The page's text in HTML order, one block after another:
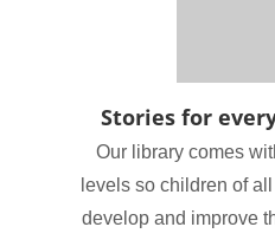
Stories for
Our library comes
levels so children of
develop and improve